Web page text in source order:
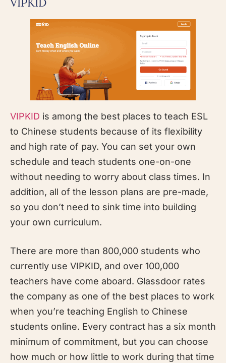
VIPKID is among the best places to teach ESL
to Chinese students because of its flexibility
and high rate of pay. You can set your own
schedule and teach students one-on-one
without needing to worry about class times. In
addition, all of the lesson plans are pre-made,
so you don’t need to sink time into building
your own curriculum.
There are more than 800,000 students who
currently use VIPKID, and over 100,000
teachers have come aboard. Glassdoor rates
the company as one of the best places to work
when you’re teaching English to Chinese
students online. Every contract has a six month
minimum of commitment, but you can choose
how much or how little to work during that time